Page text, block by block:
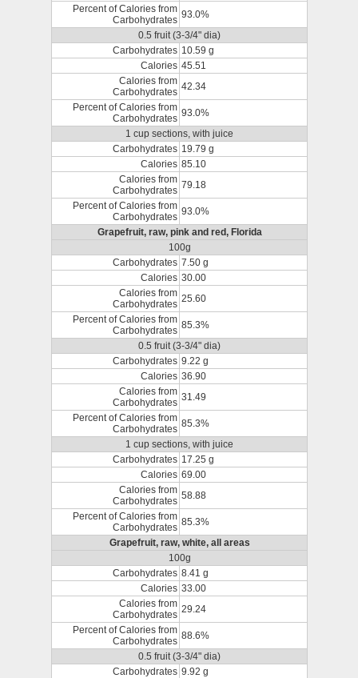
Percent of Calories from
Carbohydrates 93.0%
0.5 fruit (3-3/4" dia)
Carbohydrates 10.59 g
Calories 45.51
Calories from
Carbohydrates 42.34
Percent of Calories from
Carbohydrates 93.0%
1 cup sections, with juice
Carbohydrates 19.79 g
Calories 85.10
Calories from
Carbohydrates 79.18
Percent of Calories from
Carbohydrates 93.0%
Grapefruit, raw, pink and red, Florida
100g
Carbohydrates 7.50 g
Calories 30.00
Calories from
Carbohydrates 25.60
Percent of Calories from
Carbohydrates 85.3%
0.5 fruit (3-3/4" dia)
Carbohydrates 9.22 g
Calories 36.90
Calories from
Carbohydrates 31.49
Percent of Calories from
Carbohydrates 85.3%
1 cup sections, with juice
Carbohydrates 17.25 g
Calories 69.00
Calories from
Carbohydrates 58.88
Percent of Calories from
Carbohydrates 85.3%
Grapefruit, raw, white, all areas
100g
Carbohydrates 8.41 g
Calories 33.00
Calories from
Carbohydrates 29.24
Percent of Calories from
Carbohydrates 88.6%
0.5 fruit (3-3/4" dia)
Carbohydrates 9.92 g